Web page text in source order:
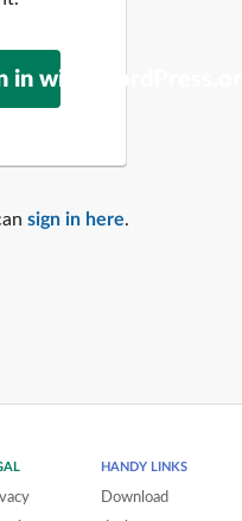
in with
sign in here.
HANDY LINKS
Download